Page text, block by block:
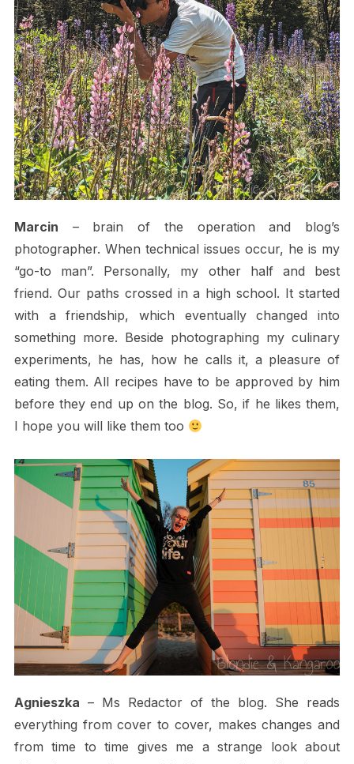
Marcin – brain of the operation and blog’s
photographer. When technical issues occur, he is my
“go-to man”. Personally, my other half and best
friend. Our paths crossed in a high school. It started
with a friendship, which eventually changed into
something more. Beside photographing my culinary
experiments, he has, how he calls it, a pleasure of
eating them. All recipes have to be approved by him
before they end up on the blog. So, if he likes them,
I hope you will like them too
Agnieszka – Ms Redactor of the blog. She reads
everything from cover to cover, makes changes and
from time to time gives me a strange look about